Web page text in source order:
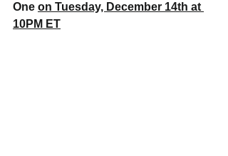
One on Tuesday, December 14th at
10PM ET